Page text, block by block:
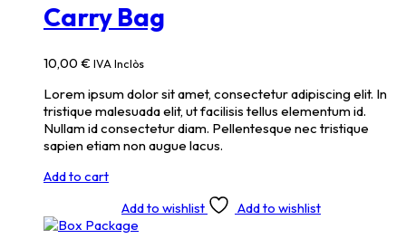
Carry Bag
10,00 €IVA Inclòs
Lorem ipsum dolor sit amet, consectetur adipiscing elit. In
tristique malesuada elit, ut facilisis tellus elementum id.
Nullam id consectetur diam. Pellentesque nec tristique
sapien etiam non augue lacus.
Add to cart
Add to wishlist
Add to wishlist